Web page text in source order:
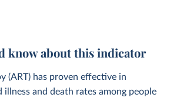
know about this indicator
(ART) has proven effective in
illness and death rates among people